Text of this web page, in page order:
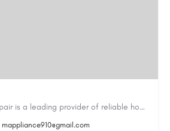
Master Appliance Repair is a leading provider of reliable home appliance repair services, helping homeowners…
mappliance910@gmail.com